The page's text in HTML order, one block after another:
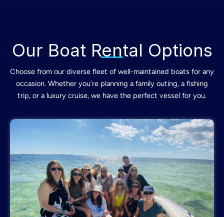
Our Boat Rental Options
Choose from our diverse fleet of well-maintained boats for any
occasion. Whether you’re planning a family outing, a fishing
trip, or a luxury cruise, we have the perfect vessel for you.